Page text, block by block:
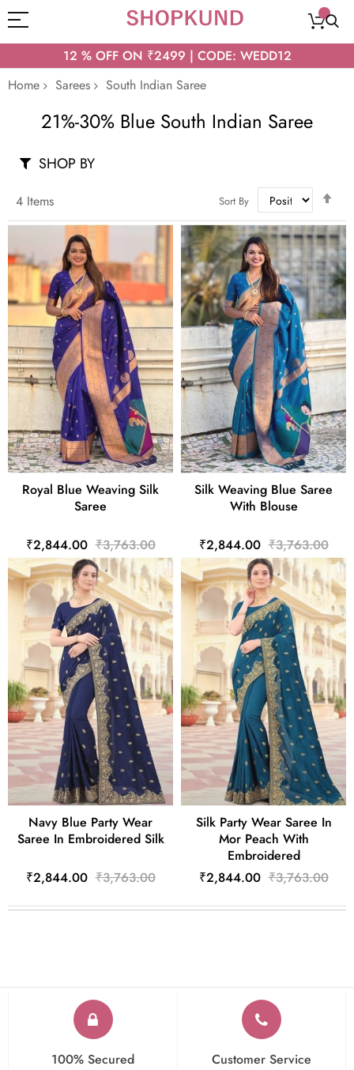
12 % OFF ON ₹2499 | CODE: WEDD12
Home
Sarees South Indian Saree
21%-30% Blue South Indian Saree
4 Items Sort By
Royal Blue Weaving Silk
Saree
₹2,844.00 ₹3,763.00
Silk Weaving Blue Saree
With Blouse
₹2,844.00 ₹3,763.00
Navy Blue Party Wear
Saree In Embroidered Silk
₹2,844.00 ₹3,763.00
Silk Party Wear Saree In
Mor Peach With
Embroidered
₹2,844.00 ₹3,763.00
SHOP BY
100% Secured Customer Service